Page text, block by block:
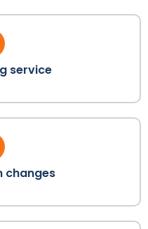
service
changes